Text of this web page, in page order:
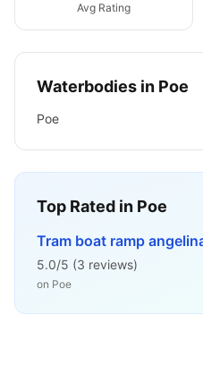
Avg Rating
Waterbodies in Poe
Poe
Top Rated in Poe
Tram boat ramp
5.0/5 (3 reviews)
on Poe